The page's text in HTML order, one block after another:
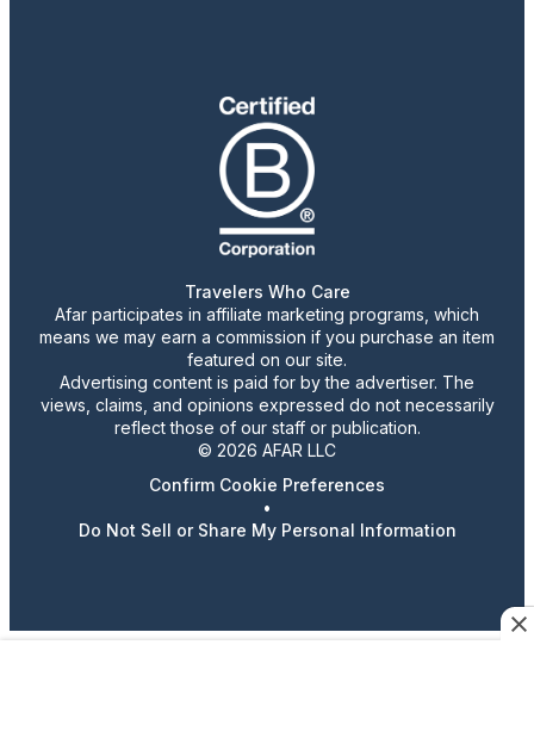
Travelers Who Care
Afar participates in affiliate marketing programs, which
means we may earn a commission if you purchase an item
featured on our site.
Advertising content is paid for by the advertiser. The
views, claims, and opinions expressed do not necessarily
reflect those of our staff or publication.
© 2026 AFAR LLC
Confirm Cookie Preferences
•
Do Not Sell or Share My Personal Information